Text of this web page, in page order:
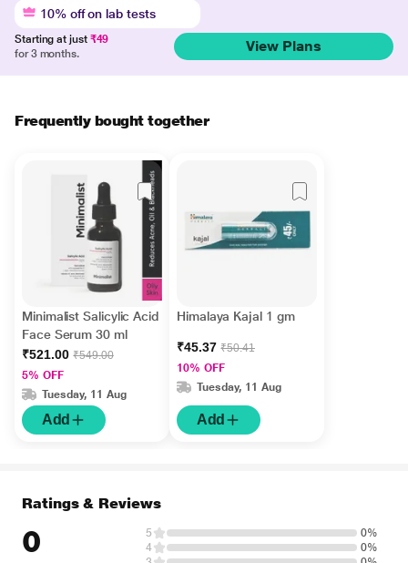
10% off on lab tests
Starting at just ₹49
for 3 months.
View Plans
Frequently bought together
Minimalist Salicylic Acid
Face Serum 30 ml
₹521.00 ₹549.00
5% OFF
Tuesday, 11 Aug
Add
Himalaya Kajal 1 gm
₹45.37 ₹50.41
10% OFF
Tuesday, 11 Aug
Add
Ratings & Reviews
0 5
0%
4
0%